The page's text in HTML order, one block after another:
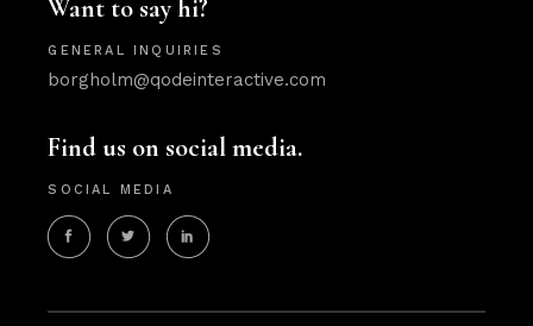
Want to say hi?
GENERAL INQUIRIES
borgholm@qodeinteractive.com
Find us on social media.
SOCIAL MEDIA